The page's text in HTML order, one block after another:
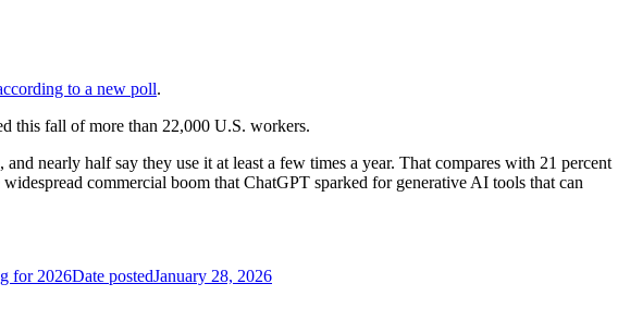
to a new poll.
this fall of more than 22,000 U.S. workers.
nearly half say they use it at least a few times a year. That compares with 21 percent
commercial boom that ChatGPT sparked for generative AI tools that can
for 2026Date postedJanuary 28, 2026